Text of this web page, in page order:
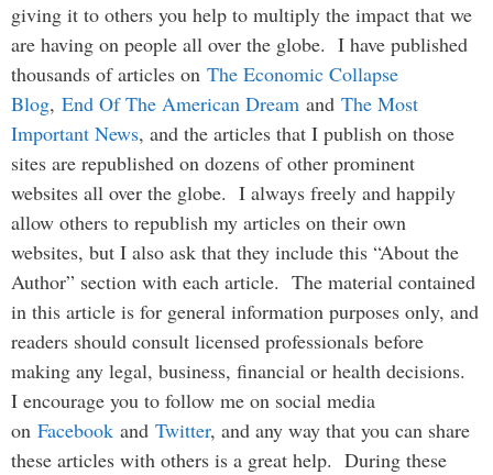
giving it to others you help to multiply the impact that we
are having on people all over the globe. I have published
thousands of articles on The Economic Collapse
Blog, End Of The American Dream and The Most
Important News, and the articles that I publish on those
sites are republished on dozens of other prominent
websites all over the globe. I always freely and happily
allow others to republish my articles on their own
websites, but I also ask that they include this “About the
Author” section with each article. The material contained
in this article is for general information purposes only, and
readers should consult licensed professionals before
making any legal, business, financial or health decisions.
I encourage you to follow me on social media
on Facebook and Twitter, and any way that you can share
these articles with others is a great help. During these